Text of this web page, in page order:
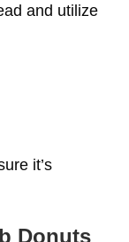
and utilize
it’s
Donuts